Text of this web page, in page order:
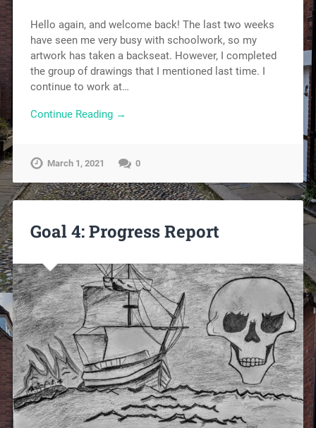
Hello again, and welcome back! The last two weeks
have seen me very busy with schoolwork, so my
artwork has taken a backseat. However, I completed
the group of drawings that I mentioned last time. I
continue to work at…
Continue Reading →
March 1, 2021 0
Goal 4: Progress Report